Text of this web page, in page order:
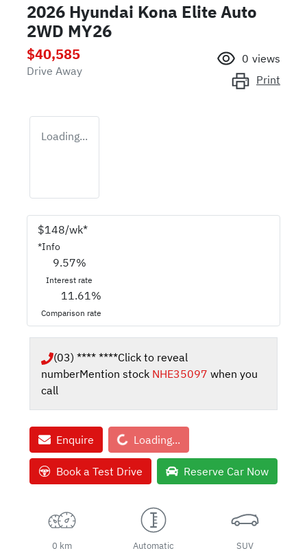
2026 Hyundai Kona Elite Auto
2WD MY26
$40,585
Drive Away
0 views
Print
Loading...
$148/wk*
*Info
9.57%
Interest rate
11.61%
Comparison rate
(03) **** ****Click to reveal
numberMention stock NHE35097 when you
call
EnquireLoading...Loading...
Book a Test Drive Reserve Car Now
0 km Automatic SUV